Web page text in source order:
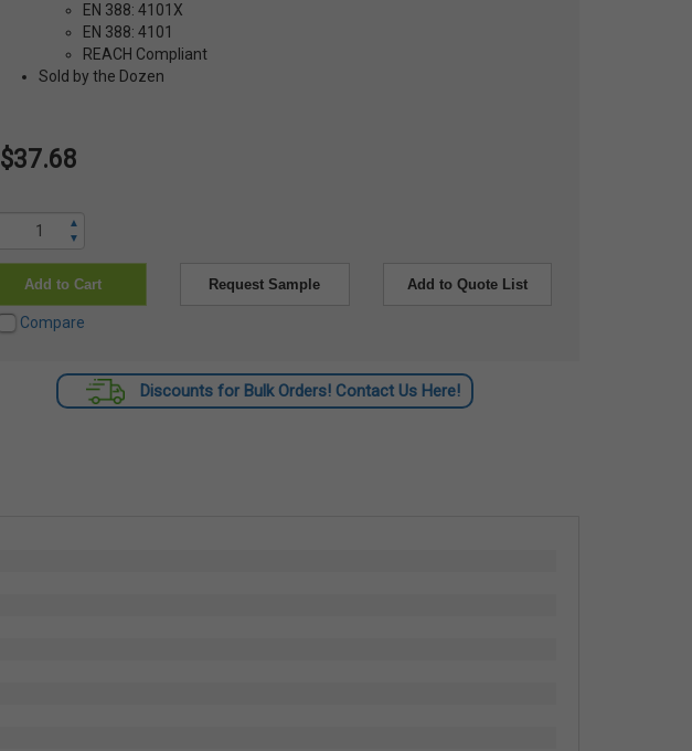
EN 388: 4101X
EN 388: 4101
REACH Compliant
Sold by the Dozen
$37.68
▲
▼
Add to Cart Request Sample Add to Quote List
Compare
Discounts for Bulk Orders! Contact Us Here!